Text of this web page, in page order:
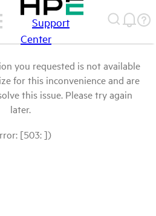
Support
Center
you requested is not available
for this inconvenience and are
this issue. Please try again
later.
[503: ])